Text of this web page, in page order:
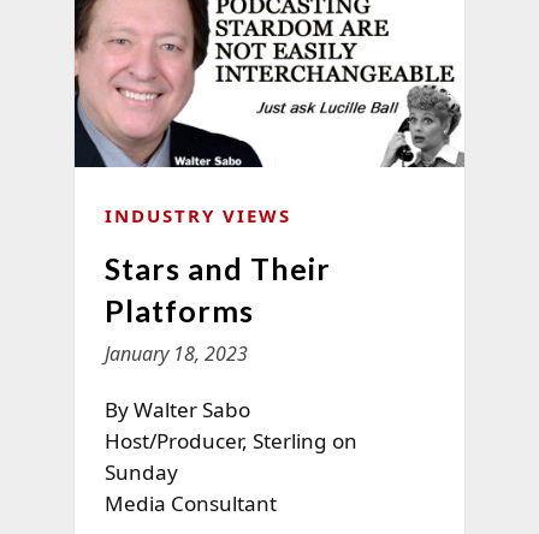
INDUSTRY VIEWS
Stars and Their
Platforms
January 18, 2023
By Walter Sabo
Host/Producer, Sterling on
Sunday
Media Consultant